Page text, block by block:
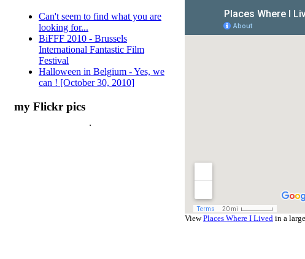
Can't seem to find what you are
looking for...
BiFFF 2010 - Brussels
International Fantastic Film
Festival
Halloween in Belgium - Yes, we
can ! [October 30, 2010]
my Flickr pics
ViewPlaces Where I Lived in a